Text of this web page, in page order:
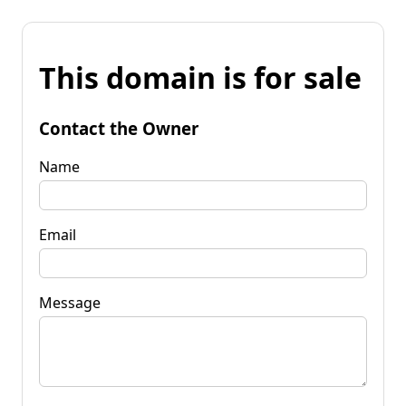
This domain is for sale
Contact the Owner
Name
Email
Message